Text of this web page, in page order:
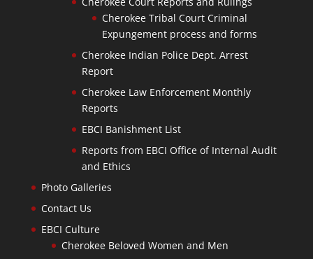
Cherokee Tribal Court Criminal
Expungement process and forms
Cherokee Indian Police Dept. Arrest
Report
Cherokee Law Enforcement Monthly
Reports
EBCI Banishment List
Reports from EBCI Office of Internal Audit
and Ethics
Photo Galleries
Contact Us
EBCI Culture
Cherokee Beloved Women and Men